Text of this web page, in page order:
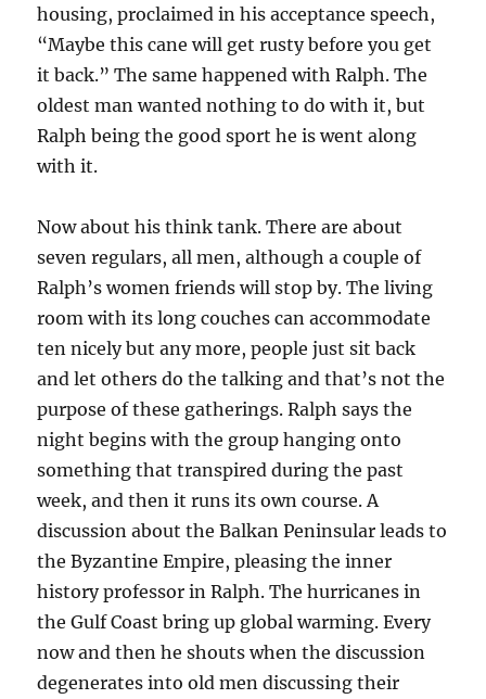
housing, proclaimed in his acceptance speech,
“Maybe this cane will get rusty before you get
it back.” The same happened with Ralph. The
oldest man wanted nothing to do with it, but
Ralph being the good sport he is went along
with it.
Now about his think tank. There are about
seven regulars, all men, although a couple of
Ralph’s women friends will stop by. The living
room with its long couches can accommodate
ten nicely but any more, people just sit back
and let others do the talking and that’s not the
purpose of these gatherings. Ralph says the
night begins with the group hanging onto
something that transpired during the past
week, and then it runs its own course. A
discussion about the Balkan Peninsular leads to
the Byzantine Empire, pleasing the inner
history professor in Ralph. The hurricanes in
the Gulf Coast bring up global warming. Every
now and then he shouts when the discussion
degenerates into old men discussing their